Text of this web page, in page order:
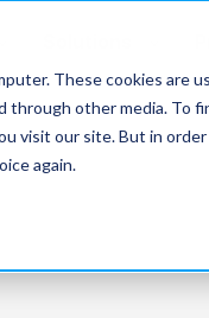
These cookies are
other media. To
visit our site. But in
again.